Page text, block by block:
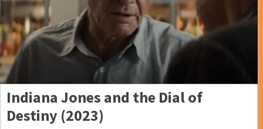
Indiana Jones and the Dial of
Destiny (2023)